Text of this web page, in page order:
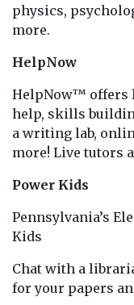
physics,
more.
HelpNow
HelpNow™ offers
help, skills
a writing lab,
more! Live tutors
Power Kids
Pennsylvania’s
Kids
Chat with a
for your papers